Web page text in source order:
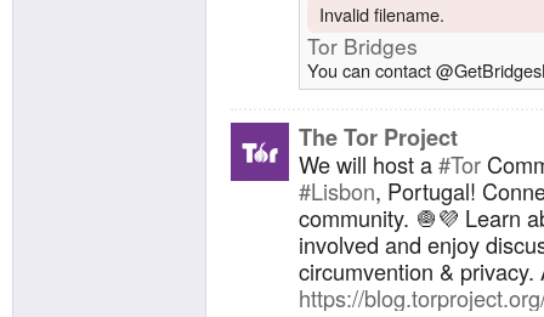
Invalid filename.
Tor Bridges
You can contact
The Tor Project
We will host a#Tor
#Lisbon, Portugal!
community. 🧅💜 Learn
involved and enjoy
circumvention & privacy.
https://